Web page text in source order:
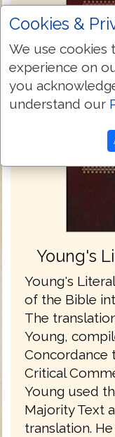
Young's
Young's
of the Bible
The
Young,
Concordance
Critical
Young used
Majority Text
translation.
Cookies &
We use cookies
experience on
you
understand our